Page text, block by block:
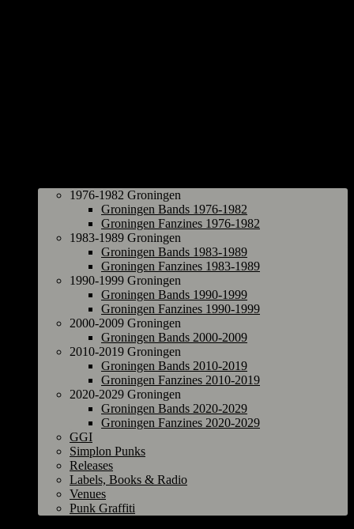
1976-1982 Groningen
Groningen Bands 1976-1982
Groningen Fanzines 1976-1982
1983-1989 Groningen
Groningen Bands 1983-1989
Groningen Fanzines 1983-1989
1990-1999 Groningen
Groningen Bands 1990-1999
Groningen Fanzines 1990-1999
2000-2009 Groningen
Groningen Bands 2000-2009
2010-2019 Groningen
Groningen Bands 2010-2019
Groningen Fanzines 2010-2019
2020-2029 Groningen
Groningen Bands 2020-2029
Groningen Fanzines 2020-2029
GGI
Simplon Punks
Releases
Labels, Books & Radio
Venues
Punk Graffiti